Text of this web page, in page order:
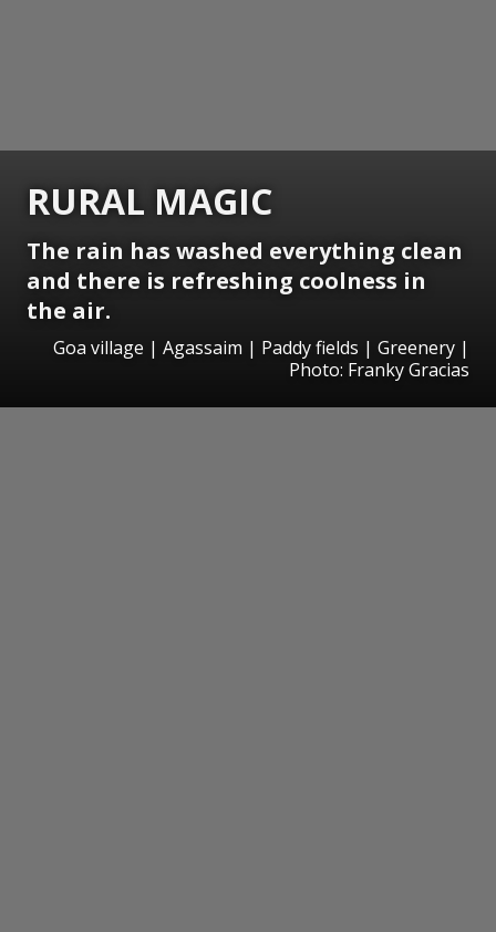
RURAL MAGIC
The rain has washed everything clean
and there is refreshing coolness in
the air.
Goa village | Agassaim | Paddy fields | Greenery |
Photo: Franky Gracias